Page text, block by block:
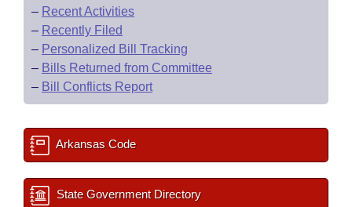
– Recent Activities
– Recently Filed
– Personalized Bill Tracking
– Bills Returned from Committee
– Bill Conflicts Report
Arkansas Code
State Government Directory